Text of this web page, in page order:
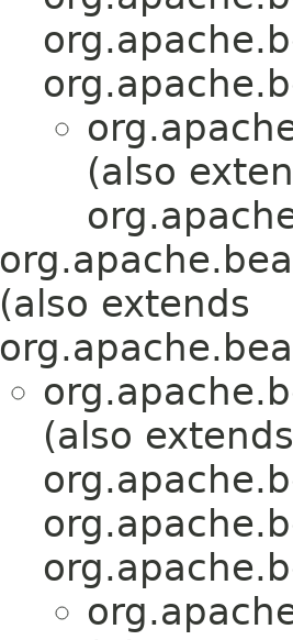
(also
(also extends
(also extends